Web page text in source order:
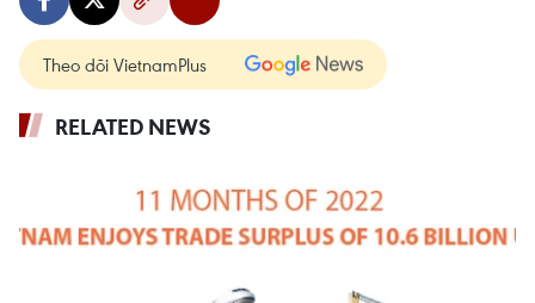
Theo dõi VietnamPlus
RELATED NEWS